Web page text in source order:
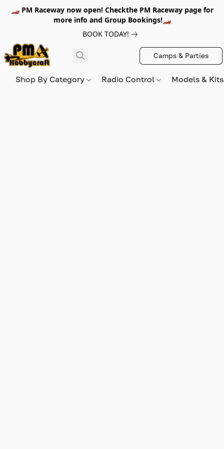
🏎️ PM Raceway now open! Checkthe PM Raceway page for
more info and Group Bookings!🏎️
BOOK TODAY!
Camps & Parties
Shop By Category Radio Control Models &